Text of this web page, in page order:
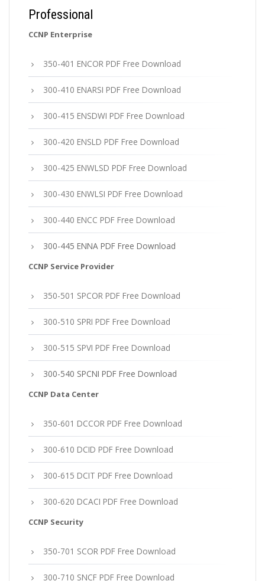
Professional
CCNP Enterprise
350-401 ENCOR PDF Free Download
300-410 ENARSI PDF Free Download
300-415 ENSDWI PDF Free Download
300-420 ENSLD PDF Free Download
300-425 ENWLSD PDF Free Download
300-430 ENWLSI PDF Free Download
300-440 ENCC PDF Free Download
300-445 ENNA PDF Free Download
CCNP Service Provider
350-501 SPCOR PDF Free Download
300-510 SPRI PDF Free Download
300-515 SPVI PDF Free Download
300-540 SPCNI PDF Free Download
CCNP Data Center
350-601 DCCOR PDF Free Download
300-610 DCID PDF Free Download
300-615 DCIT PDF Free Download
300-620 DCACI PDF Free Download
CCNP Security
350-701 SCOR PDF Free Download
300-710 SNCF PDF Free Download